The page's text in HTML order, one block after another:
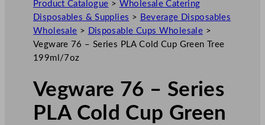
Product Catalogue > Wholesale Catering
Disposables & Supplies > Beverage Disposables
Wholesale > Disposable Cups Wholesale >
Vegware 76 – Series PLA Cold Cup Green Tree
199ml/7oz
Vegware 76 – Series
PLA Cold Cup Green